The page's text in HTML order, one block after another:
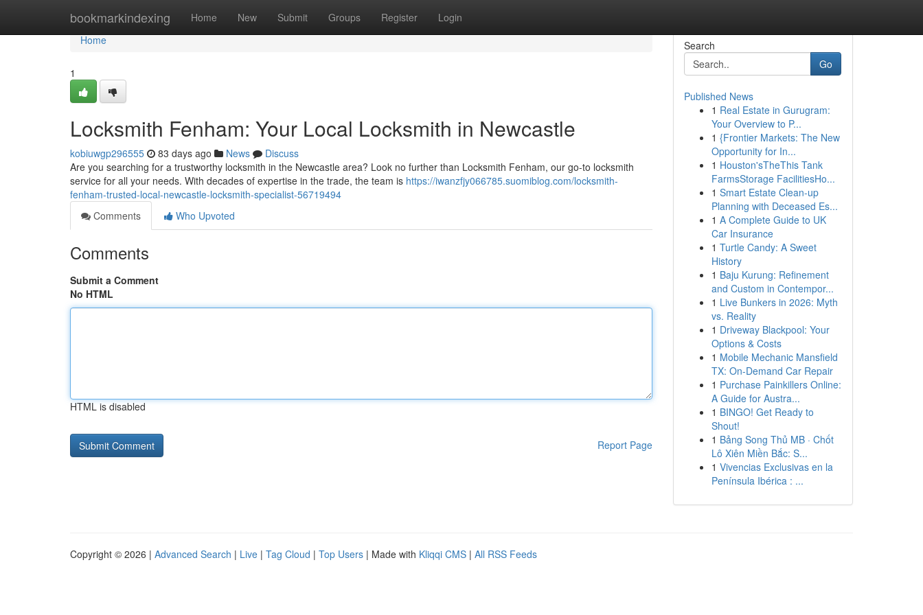
bookmarkindexing Home New Submit Groups Register Login
Home
Home
1
Locksmith Fenham: Your Local Locksmith in Newcastle
kobiuwgp296555 83 days ago News
Discuss
Are you searching for a trustworthy locksmith in the Newcastle area? Look no further than Locksmith Fenham, our go-to locksmith
service for all your needs. With decades of expertise in the trade, the team is https://iwanzfjy066785.suomiblog.com/locksmith-
fenham-trusted-local-newcastle-locksmith-specialist-56719494
Comments
Who Upvoted
Comments
Submit a Comment
No HTML
HTML is disabled
Report Page
Search
Go
Published News
1 Real Estate in Gurugram:
Your Overview to P...
1 {Frontier Markets: The New
Opportunity for In...
1 Houston'sTheThis Tank
FarmsStorage FacilitiesHo...
1 Smart Estate Clean-up
Planning with Deceased Es...
1 A Complete Guide to UK
Car Insurance
1 Turtle Candy: A Sweet
History
1 Baju Kurung: Refinement
and Custom in Contempor...
1 Live Bunkers in 2026: Myth
vs. Reality
1 Driveway Blackpool: Your
Options & Costs
1 Mobile Mechanic Mansfield
TX: On-Demand Car Repair
1 Purchase Painkillers Online:
A Guide for Austra...
1 BINGO! Get Ready to
Shout!
1 Bảng Song Thủ MB · Chốt
Lô Xiên Miền Bắc: S...
1 Vivencias Exclusivas en la
Península Ibérica : ...
Copyright © 2026 | Advanced Search | Live | Tag Cloud | Top Users | Made with Kliqqi CMS | All RSS Feeds